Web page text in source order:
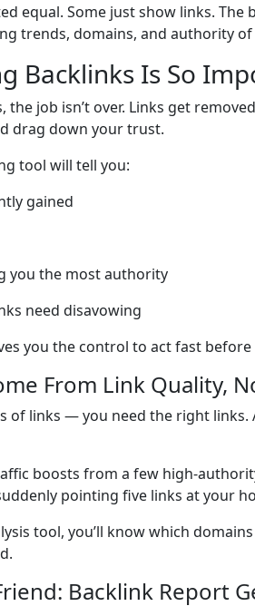
equal. Some just show links. The
trends, domains, and authority
Backlinks Is So
job isn’t over. Links get
drag down your trust.
tool will tell you:
gained
you the most authority
need disavowing
you the control to act fast
From Link Quality,
of links — you need the right links.
boosts from a few high-
pointing five links at your
tool, you’ll know which
Backlink Report